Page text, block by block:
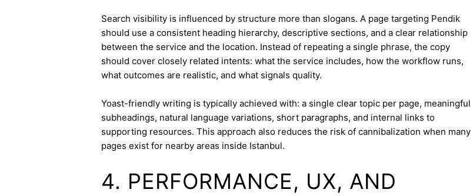
Search visibility is influenced by structure more than slogans. A page targeting Pendik
should use a consistent heading hierarchy, descriptive sections, and a clear relationship
between the service and the location. Instead of repeating a single phrase, the copy
should cover closely related intents: what the service includes, how the workflow runs,
what outcomes are realistic, and what signals quality.
Yoast-friendly writing is typically achieved with: a single clear topic per page, meaningful
subheadings, natural language variations, short paragraphs, and internal links to
supporting resources. This approach also reduces the risk of cannibalization when many
pages exist for nearby areas inside Istanbul.
4. PERFORMANCE, UX, AND